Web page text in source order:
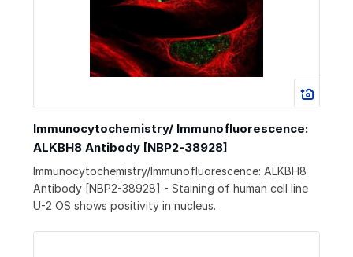
Immunocytochemistry/ Immunofluorescence:
ALKBH8 Antibody [NBP2-38928]
Immunocytochemistry/Immunofluorescence: ALKBH8
Antibody [NBP2-38928] - Staining of human cell line
U-2 OS shows positivity in nucleus.